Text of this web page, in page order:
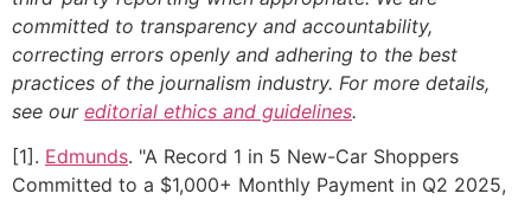
committed to transparency and accountability,
correcting errors openly and adhering to the best
practices of the journalism industry. For more details,
see our editorial ethics and guidelines.
[1]. Edmunds. "A Record 1 in 5 New-Car Shoppers
Committed to a $1,000+ Monthly Payment in Q2 2025,